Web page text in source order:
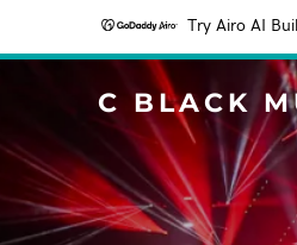
Try Airo AI
C BLACK